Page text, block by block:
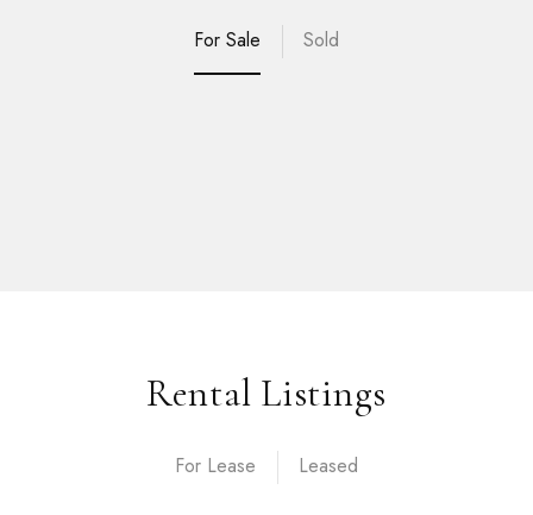
For Sale Sold
Rental Listings
For Lease